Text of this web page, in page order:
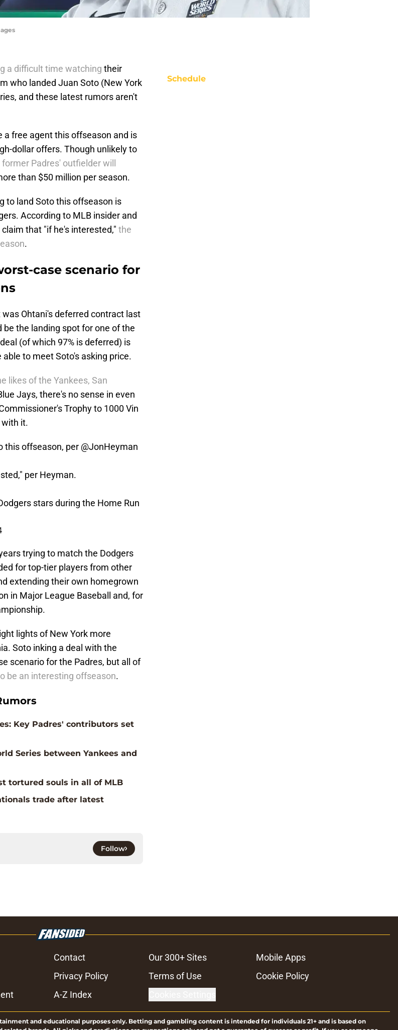
a difficult time watching their
who landed Juan Soto (New York
and these latest rumors aren't
a free agent this offseason and is
dollar offers. Though unlikely to
Padres' outfielder will
than $50 million per season.
to land Soto this offseason is
According to MLB insider and
that "if he's interested," the
.
case scenario for
Ohtani's deferred contract last
the landing spot for one of the
(of which 97% is deferred) is
to meet Soto's asking price.
likes of the Yankees, San
Jays, there's no sense in even
Trophy to 1000 Vin
with it.
this offseason, per @JonHeyman
per Heyman.
stars during the Home Run
trying to match the Dodgers
for top-tier players from other
extending their own homegrown
in Major League Baseball and, for
lights of New York more
Soto inking a deal with the
scenario for the Padres, but all of
be an interesting offseason.
Key Padres' contributors set
Series between Yankees and
tortured souls in all of MLB
trade after latest
Follow
Schedule
Contact Our 300+ Sites
Mobile Apps
Privacy Policy Terms of Use
Cookie Policy
A-Z Index
and educational purposes only. Betting and gambling content is intended for individuals 21+ and is based on